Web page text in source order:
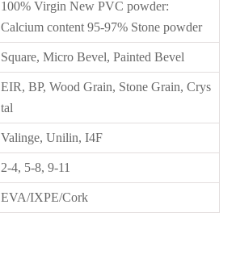
100% Virgin New PVC powder:
Calcium content 95-97% Stone powder
Square, Micro Bevel, Painted Bevel
EIR, BP, Wood Grain, Stone Grain, Crys
tal
Valinge, Unilin, I4F
2-4, 5-8, 9-11
EVA/IXPE/Cork